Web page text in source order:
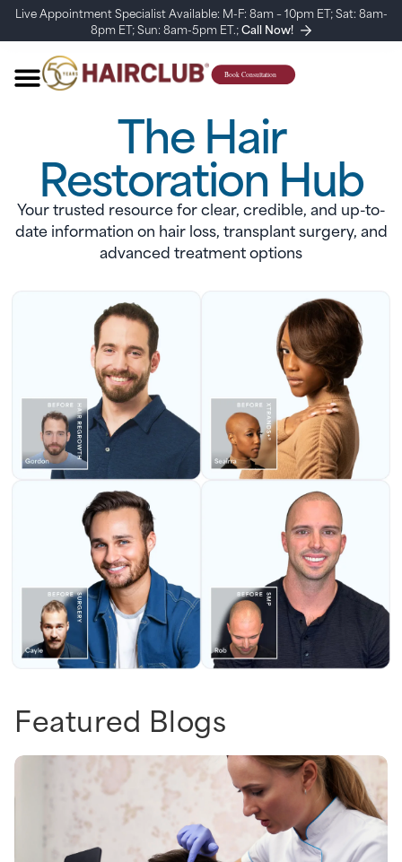
Live Appointment Specialist Available: M-F: 8am – 10pm ET; Sat: 8am-
8pm ET; Sun: 8am-5pm ET.;Call Now!
The Hair
Restoration Hub
Your trusted resource for clear, credible, and up-to-
date information on hair loss, transplant surgery, and
advanced treatment options
Featured Blogs